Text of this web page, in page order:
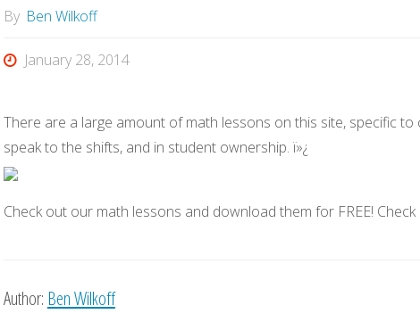
By Ben Wilkoff
January 28, 2014
There are a large amount of math lessons on this site, specific to
speak to the shifts, and in student ownership. ï»¿
Check out our math lessons and download them for FREE!
Author: Ben Wilkoff